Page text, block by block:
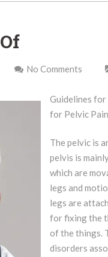
No Comments
Guidelines
for Pelvic Pain
The pelvic is
pelvis is
which are
legs and
legs are
for fixing the
of the things.
disorders